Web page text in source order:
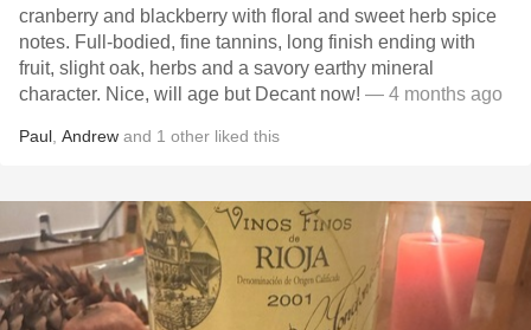
cranberry and blackberry with floral and sweet herb spice
notes. Full-bodied, fine tannins, long finish ending with
fruit, slight oak, herbs and a savory earthy mineral
character. Nice, will age but Decant now! — 4 months ago
Paul Andrew and 1 other liked this